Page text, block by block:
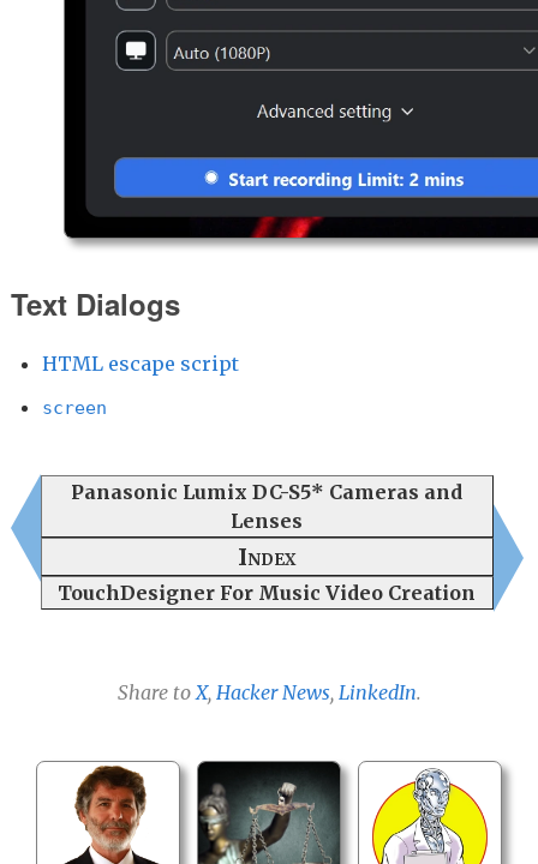
Text Dialogs
HTML escape script
screen
Panasonic Lumix DC-S5* Cameras and
Lenses
Index
TouchDesigner For Music Video Creation
Share to X, Hacker News, LinkedIn.